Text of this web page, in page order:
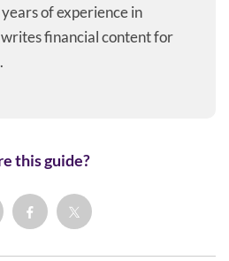
of experience in
financial content for
this guide?